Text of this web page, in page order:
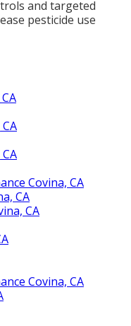
and targeted
pesticide use
Covina, CA
CA
CA
Covina, CA